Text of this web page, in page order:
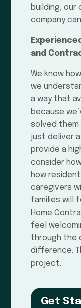
building,
company
and
We know
we
a way that
because
solved them
just deliver
provide a
consider
how
caregivers
families will
Home
feel
through the
difference.
project.
Get